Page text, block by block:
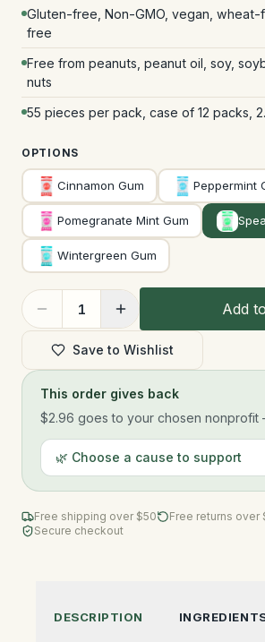
Gluten-free, Non-GMO, vegan,
free
Free from peanuts, peanut oil, soy,
nuts
55 pieces per pack, case of 12 packs,
OPTIONS
Cinnamon Gum Peppermint
Pomegranate Mint Gum
Wintergreen Gum
1 Add
Save to Wishlist
This order gives back
$2.96 goes to your chosen nonprofit
🌿 Choose a cause to support
Free shipping over $50
Free returns over
Secure checkout
DESCRIPTION